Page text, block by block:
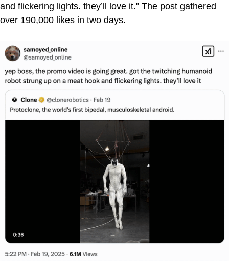
and flickering lights. they’ll love it." The post gathered
over 190,000 likes in two days.